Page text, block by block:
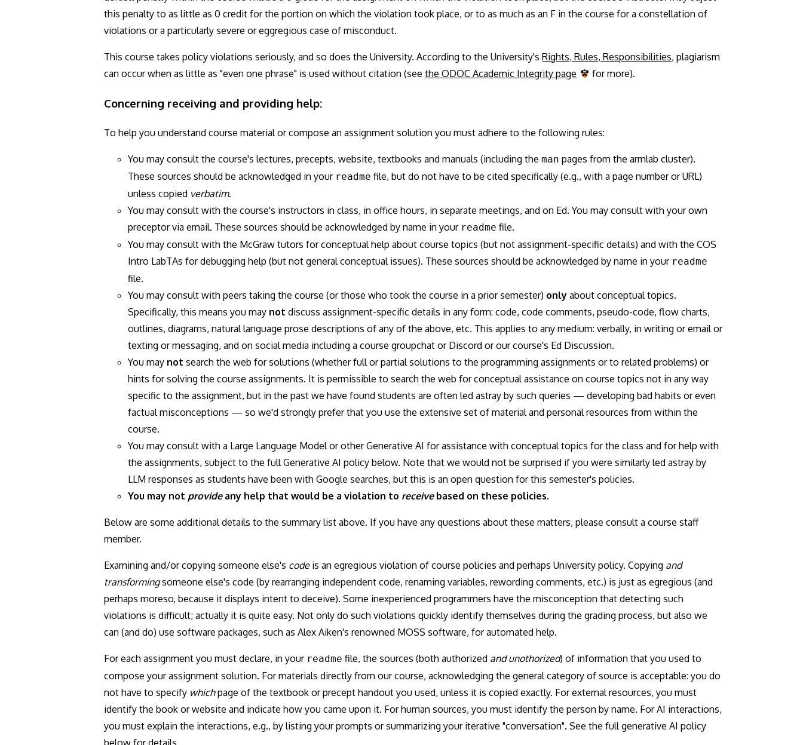
this penalty to as little as 0 credit for the portion on which the violation took place, or to as much as an F in the course for a constellation of
violations or a particularly severe or eggregious case of misconduct.
This course takes policy violations seriously, and so does the University. According to the University'sRights, Rules, Responsibilities, plagiarism
can occur when as little as "even one phrase" is used without citation (seethe ODOC Academic Integrity page for more).
Concerning receiving and providing help:
To help you understand course material or compose an assignment solution you must adhere to the following rules:
You may consult the course's lectures, precepts, website, textbooks and manuals (including theman pages from the armlab cluster).
These sources should be acknowledged in your readme file, but do not have to be cited specifically (e.g., with a page number or URL)
unless copied verbatim.
You may consult with the course's instructors in class, in office hours, in separate meetings, and on Ed. You may consult with your own
preceptor via email. These sources should be acknowledged by name in your readme file.
You may consult with the McGraw tutors for conceptual help about course topics (but not assignment-specific details) and with the COS
Intro LabTAs for debugging help (but not general conceptual issues). These sources should be acknowledged by name in your readme
file.
You may consult with peers taking the course (or those who took the course in a prior semester) only about conceptual topics.
Specifically, this means you may not discuss assignment-specific details in any form: code, code comments, pseudo-code, flow charts,
outlines, diagrams, natural language prose descriptions of any of the above, etc. This applies to any medium: verbally, in writing or email or
texting or messaging, and on social media including a course groupchat or Discord or our course's Ed Discussion.
You may not search the web for solutions (whether full or partial solutions to the programming assignments or to related problems) or
hints for solving the course assignments. It is permissible to search the web for conceptual assistance on course topics not in any way
specific to the assignment, but in the past we have found students are often led astray by such queries — developing bad habits or even
factual misconceptions — so we'd strongly prefer that you use the extensive set of material and personal resources from within the
course.
You may consult with a Large Language Model or other Generative AI for assistance with conceptual topics for the class and for help with
the assignments, subject to the full Generative AI policy below. Note that we would not be surprised if you were similarly led astray by
LLM responses as students have been with Google searches, but this is an open question for this semester's policies.
You may not provideany help that would be a violation to receivebased on these policies.
Below are some additional details to the summary list above. If you have any questions about these matters, please consult a course staff
member.
Examining and/or copying someone else's codeis an egregious violation of course policies and perhaps University policy. Copying and
transformingsomeone else's code (by rearranging independent code, renaming variables, rewording comments, etc.) is just as egregious (and
perhaps moreso, because it displays intent to deceive). Some inexperienced programmers have the misconception that detecting such
violations is difficult; actually it is quite easy. Not only do such violations quickly identify themselves during the grading process, but also we
can (and do) use software packages, such as Alex Aiken's renowned MOSS software, for automated help.
For each assignment you must declare, in your readme file, the sources (both authorized and unothorized) of information that you used to
compose your assignment solution. For materials directly from our course, acknowledging the general category of source is acceptable: you do
not have to specify whichpage of the textbook or precept handout you used, unless it is copied exactly. For external resources, you must
identify the book or website and indicate how you came upon it. For human sources, you must identify the person by name. For AI interactions,
you must explain the interactions, e.g., by listing your prompts or summarizing your iterative "conversation". See the full generative AI policy
below for details.